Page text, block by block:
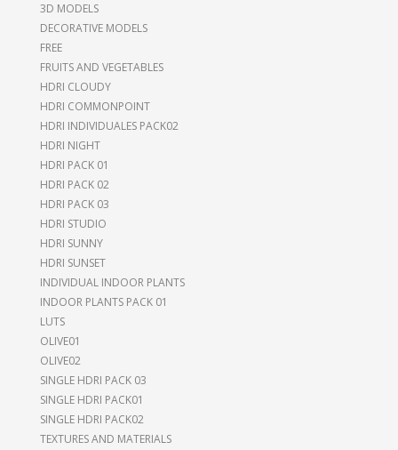
3D MODELS
DECORATIVE MODELS
FREE
FRUITS AND VEGETABLES
HDRI CLOUDY
HDRI COMMONPOINT
HDRI INDIVIDUALES PACK02
HDRI NIGHT
HDRI PACK 01
HDRI PACK 02
HDRI PACK 03
HDRI STUDIO
HDRI SUNNY
HDRI SUNSET
INDIVIDUAL INDOOR PLANTS
INDOOR PLANTS PACK 01
LUTS
OLIVE01
OLIVE02
SINGLE HDRI PACK 03
SINGLE HDRI PACK01
SINGLE HDRI PACK02
TEXTURES AND MATERIALS